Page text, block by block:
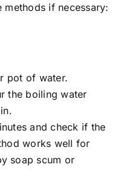
methods if necessary:
pot of water.
the boiling water
.
and check if the
works well for
soap scum or